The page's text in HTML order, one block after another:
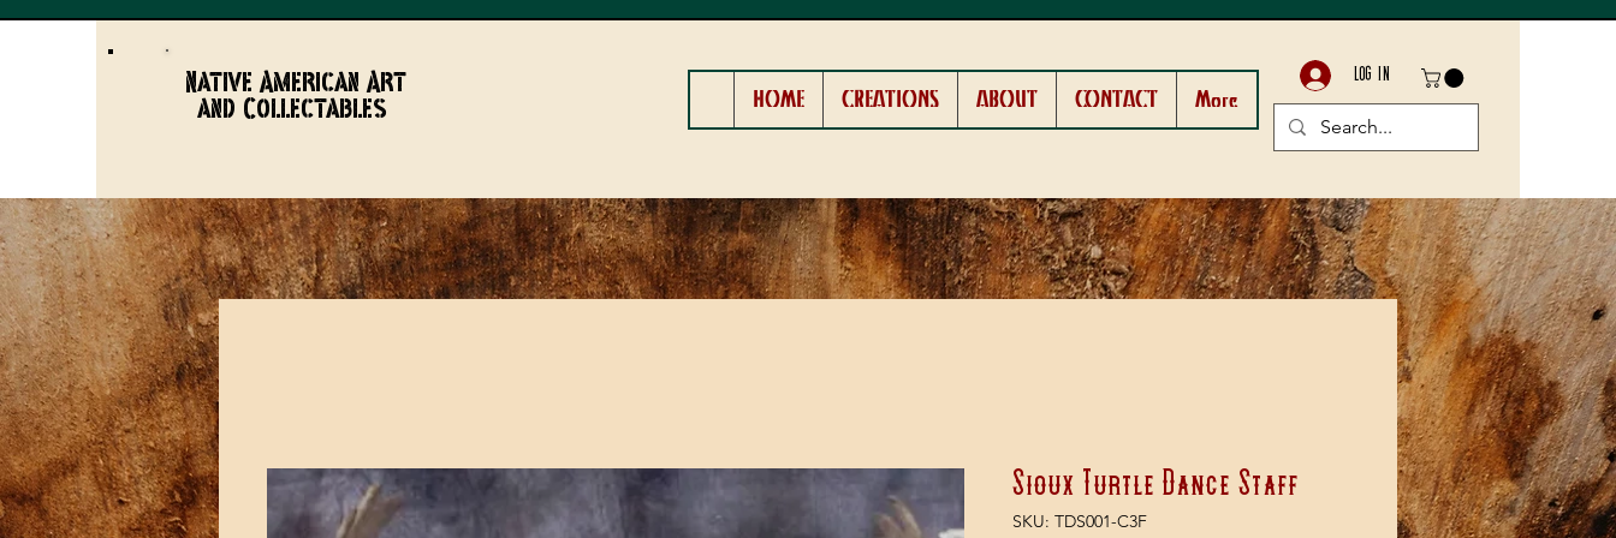
Native American Art
and Collectables
HOME CREATIONS ABOUT CONTACT More
LOG IN
Sioux Turtle Dance Staff
SKU: TDS001-C3F